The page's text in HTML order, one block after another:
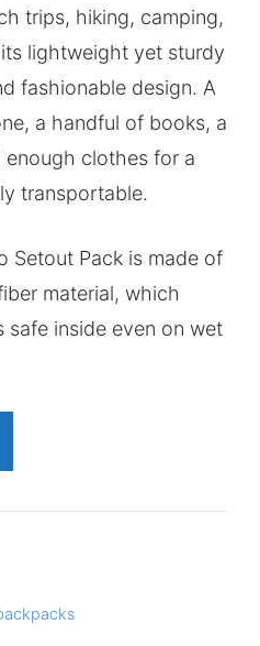
trips, hiking, camping,
lightweight yet sturdy
fashionable design. A
a handful of books, a
enough clothes for a
transportable.
Setout Pack is made of
material, which
safe inside even on wet